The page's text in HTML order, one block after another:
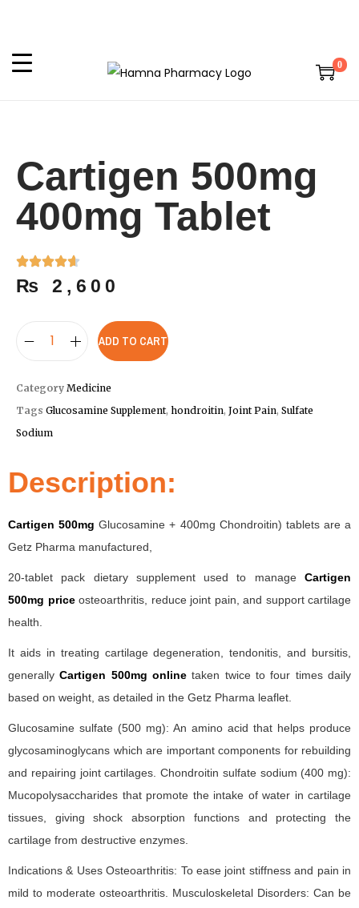
0
Cartigen 500mg
400mg Tablet
₨ 2,600
ADD TO CART
Category Medicine
Tags Glucosamine Supplement, hondroitin, Joint Pain, Sulfate
Sodium
Description:
Cartigen 500mg Glucosamine + 400mg Chondroitin) tablets are a
Getz Pharma manufactured,
20-tablet pack dietary supplement used to manage Cartigen
500mg priceosteoarthritis, reduce joint pain, and support cartilage
health.
It aids in treating cartilage degeneration, tendonitis, and bursitis,
generallyCartigen 500mg online taken twice to four times daily
based on weight, as detailed in the Getz Pharma leaflet.
Glucosamine sulfate (500 mg): An amino acid that helps produce
glycosaminoglycans which are important components for rebuilding
and repairing joint cartilages. Chondroitin sulfate sodium (400 mg):
Mucopolysaccharides that promote the intake of water in cartilage
tissues, giving shock absorption functions and protecting the
cartilage from destructive enzymes.
Indications & Uses Osteoarthritis: To ease joint stiffness and pain in
mild to moderate osteoarthritis. Musculoskeletal Disorders: Can be